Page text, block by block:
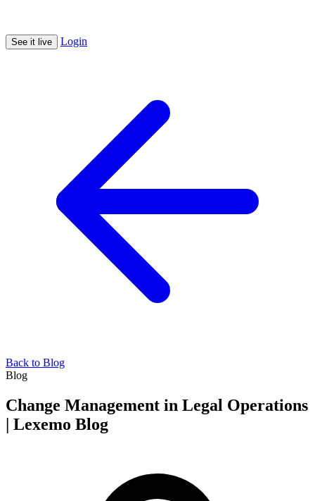
See it live Login
Back to Blog
Blog
Change Management in Legal Operations
| Lexemo Blog